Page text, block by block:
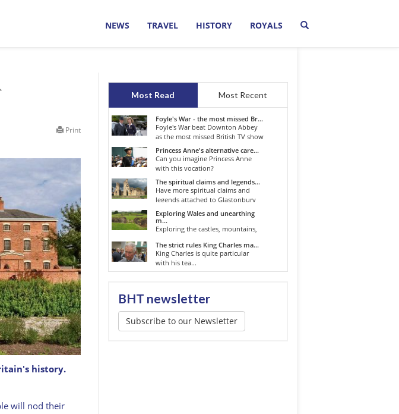
NEWS TRAVEL HISTORY ROYALS
Print
history.
will nod their
Most Read Most Recent
Foyle's War - the most missed Br...
Foyle's War beat Downton Abbey
as the most missed British TV show
o...
Princess Anne's alternative care...
Can you imagine Princess Anne
with this vocation?
The spiritual claims and legends...
Have more spiritual claims and
legends attached to Glastonbury
than...
Exploring Wales and unearthing
m...
Exploring the castles, mountains,
The strict rules King Charles ma...
King Charles is quite particular
with his tea...
BHT newsletter
Subscribe to our Newsletter